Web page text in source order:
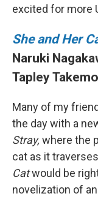
excited for more
She and Her
Naruki
Tapley
Many of my
the day with a
Stray, where the
cat as it
Catwould be
novelization of